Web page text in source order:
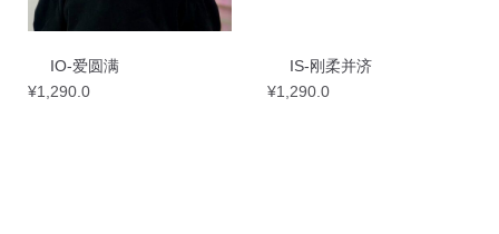
IO-爱圆满
¥1,290.0
IS-刚柔并济
¥1,290.0